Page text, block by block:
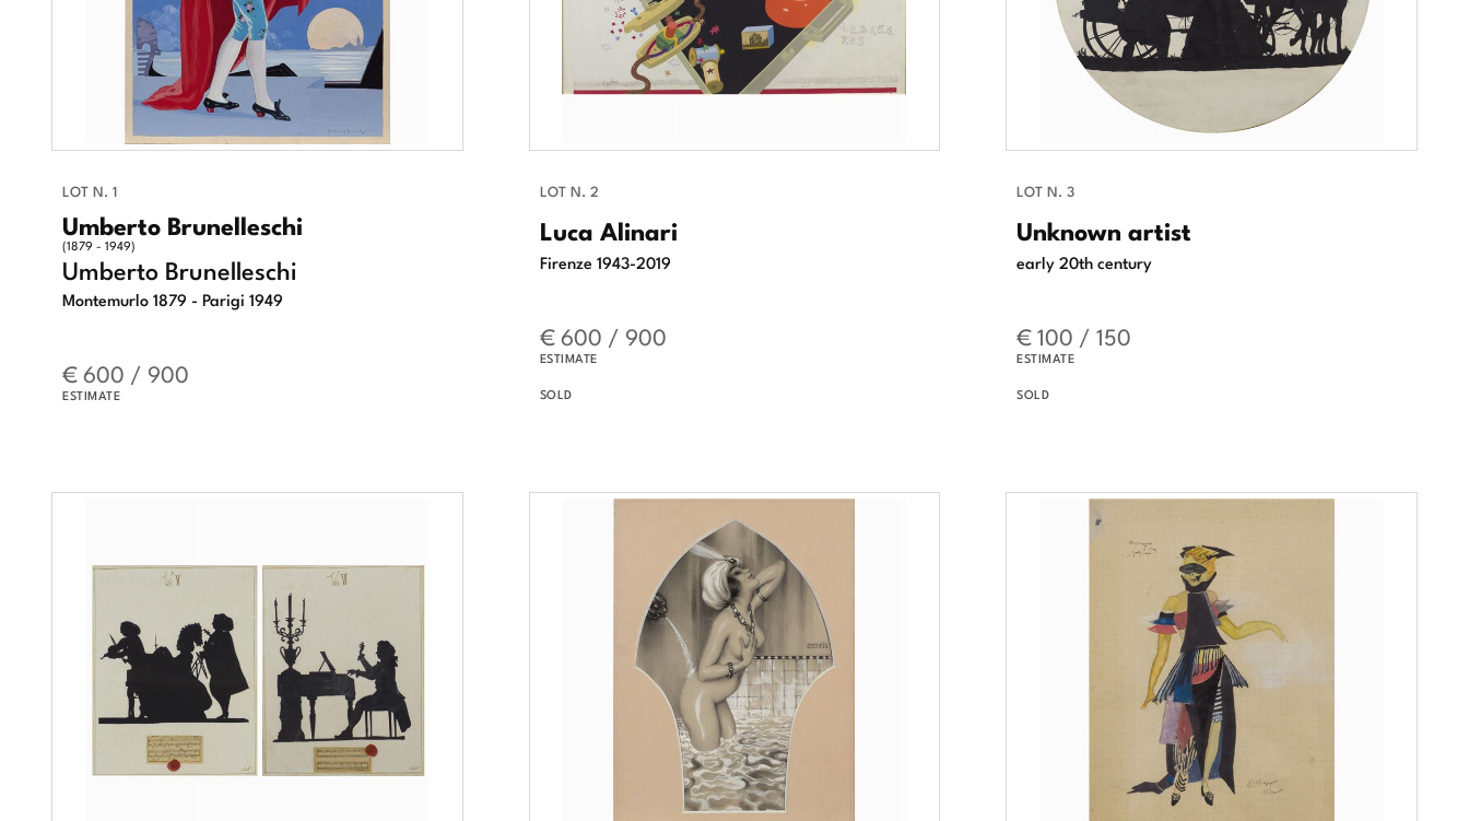
LOT N. 1
Umberto Brunelleschi
(1879 - 1949)
Umberto Brunelleschi
Montemurlo 1879 - Parigi 1949
€ 600 / 900
ESTIMATE
LOT N. 2
Luca Alinari
Firenze 1943-2019
€ 600 / 900
ESTIMATE
SOLD
LOT N. 3
Unknown artist
early 20th century
€ 100 / 150
ESTIMATE
SOLD